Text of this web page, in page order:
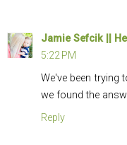
Jamie Sefcik ||
5:22 PM
We've been trying
we found the
Reply